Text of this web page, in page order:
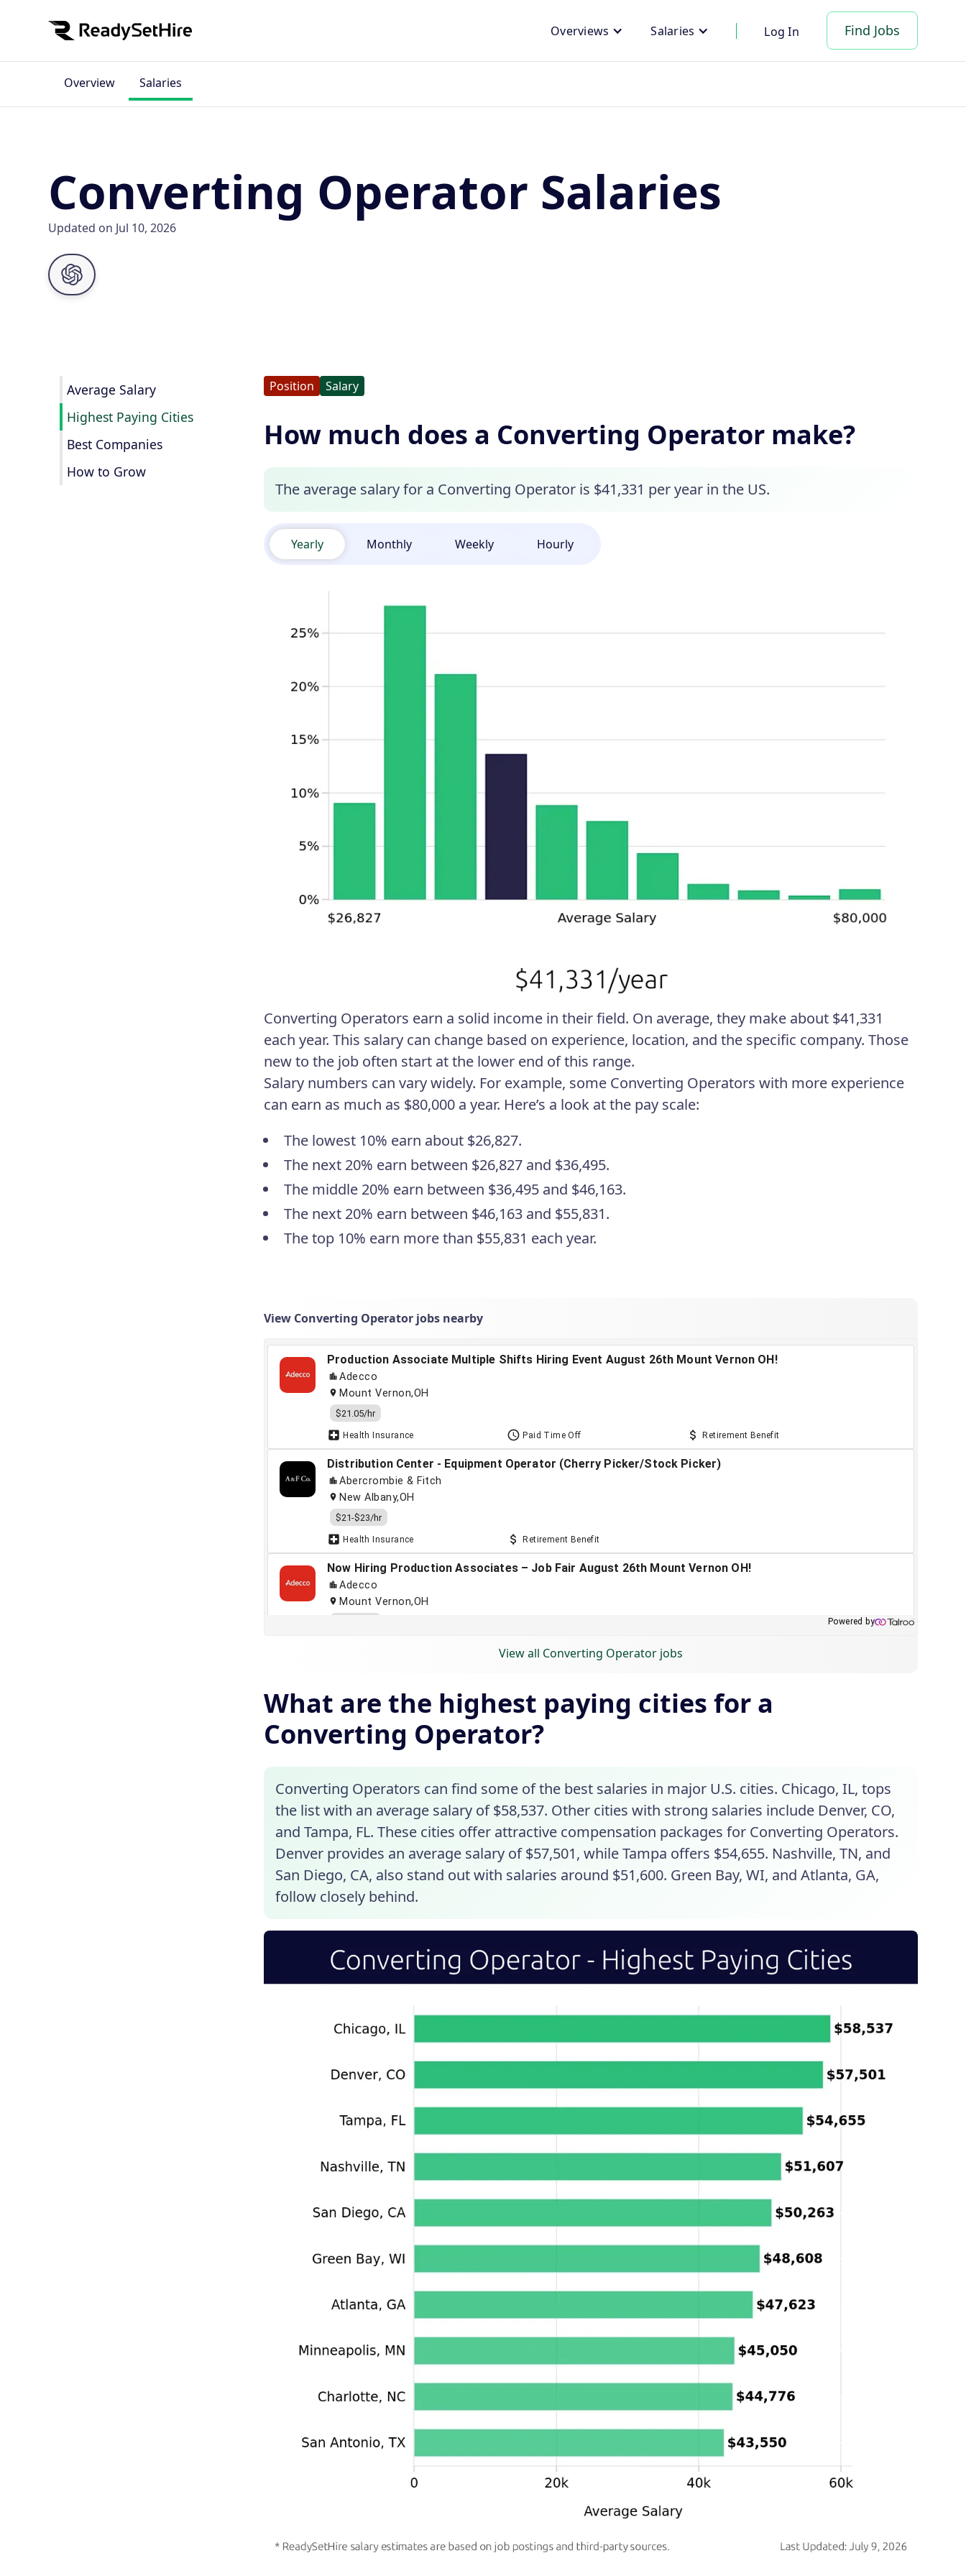
Overviews Salaries Log In Find Jobs
Overview Salaries
Converting Operator Salaries
Updated on Jul 10, 2026
Average Salary
Highest Paying Cities
Best Companies
How to Grow
Position Salary
How much does a Converting Operator make?
The average salary for a Converting Operator is $41,331 per year in the US.
Yearly Monthly Weekly Hourly
Converting Operators earn a solid income in their field. On average, they make about $41,331
each year. This salary can change based on experience, location, and the specific company. Those
new to the job often start at the lower end of this range.
Salary numbers can vary widely. For example, some Converting Operators with more experience
can earn as much as $80,000 a year. Here’s a look at the pay scale:
The lowest 10% earn about $26,827.
The next 20% earn between $26,827 and $36,495.
The middle 20% earn between $36,495 and $46,163.
The next 20% earn between $46,163 and $55,831.
The top 10% earn more than $55,831 each year.
View Converting Operator jobs nearby
View all Converting Operator jobs
What are the highest paying cities for a
Converting Operator?
Converting Operators can find some of the best salaries in major U.S. cities. Chicago, IL, tops
the list with an average salary of $58,537. Other cities with strong salaries include Denver, CO,
and Tampa, FL. These cities offer attractive compensation packages for Converting Operators.
Denver provides an average salary of $57,501, while Tampa offers $54,655. Nashville, TN, and
San Diego, CA, also stand out with salaries around $51,600. Green Bay, WI, and Atlanta, GA,
follow closely behind.